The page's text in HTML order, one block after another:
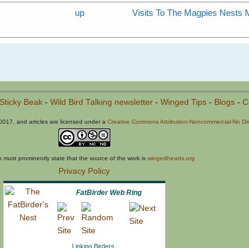
up
Visits To The Magpies Nests
Beak- Wild Bird Talking newsletter- Winged Tips- Blogs-
and articles are licensed under aCreative Commons Attribution-Noncommercial-No
must prominently state that the source of the work is wingedhearts.org
Privacy Policy
FatBirder Web Ring
Linking Birders